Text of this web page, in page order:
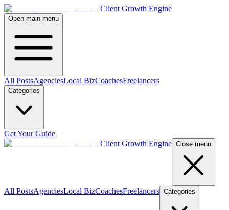
Client Growth Engine
Open main menu
All PostsAgenciesLocal BizCoachesFreelancers
Categories
Get Your Guide
Client Growth Engine Close menu
All PostsAgenciesLocal BizCoachesFreelancers Categories